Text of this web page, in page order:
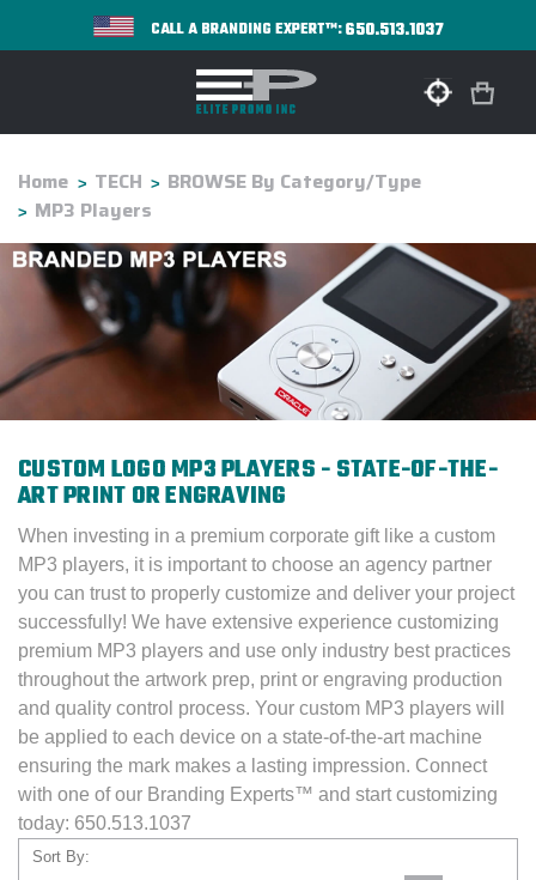
CALL A BRANDING EXPERT™:650.513.1037
Home TECH
BROWSE By Category/Type
MP3 Players
CUSTOM LOGO MP3 PLAYERS - STATE-OF-THE-
ART PRINT OR ENGRAVING
When investing in a premium corporate gift like a custom
MP3 players, it is important to choose an agency partner
you can trust to properly customize and deliver your project
successfully! We have extensive experience customizing
premium MP3 players and use only industry best practices
throughout the artwork prep, print or engraving production
and quality control process. Your custom MP3 players will
be applied to each device on a state-of-the-art machine
ensuring the mark makes a lasting impression. Connect
with one of our Branding Experts™ and start customizing
today: 650.513.1037
Sort By: